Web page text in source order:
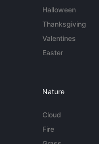
Halloween
Thanksgiving
Valentines
Easter
Nature
Cloud
Fire